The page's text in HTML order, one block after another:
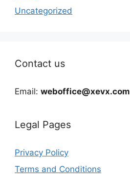
Uncategorized
Contact us
Email: weboffice@xevx.com
Legal Pages
Privacy Policy
Terms and Conditions